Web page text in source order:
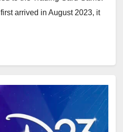
arrived in August 2023, it